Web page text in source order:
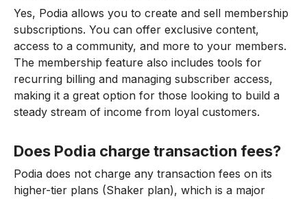
Yes, Podia allows you to create and sell membership
subscriptions. You can offer exclusive content,
access to a community, and more to your members.
The membership feature also includes tools for
recurring billing and managing subscriber access,
making it a great option for those looking to build a
steady stream of income from loyal customers.
Does Podia charge transaction fees?
Podia does not charge any transaction fees on its
higher-tier plans (Shaker plan), which is a major